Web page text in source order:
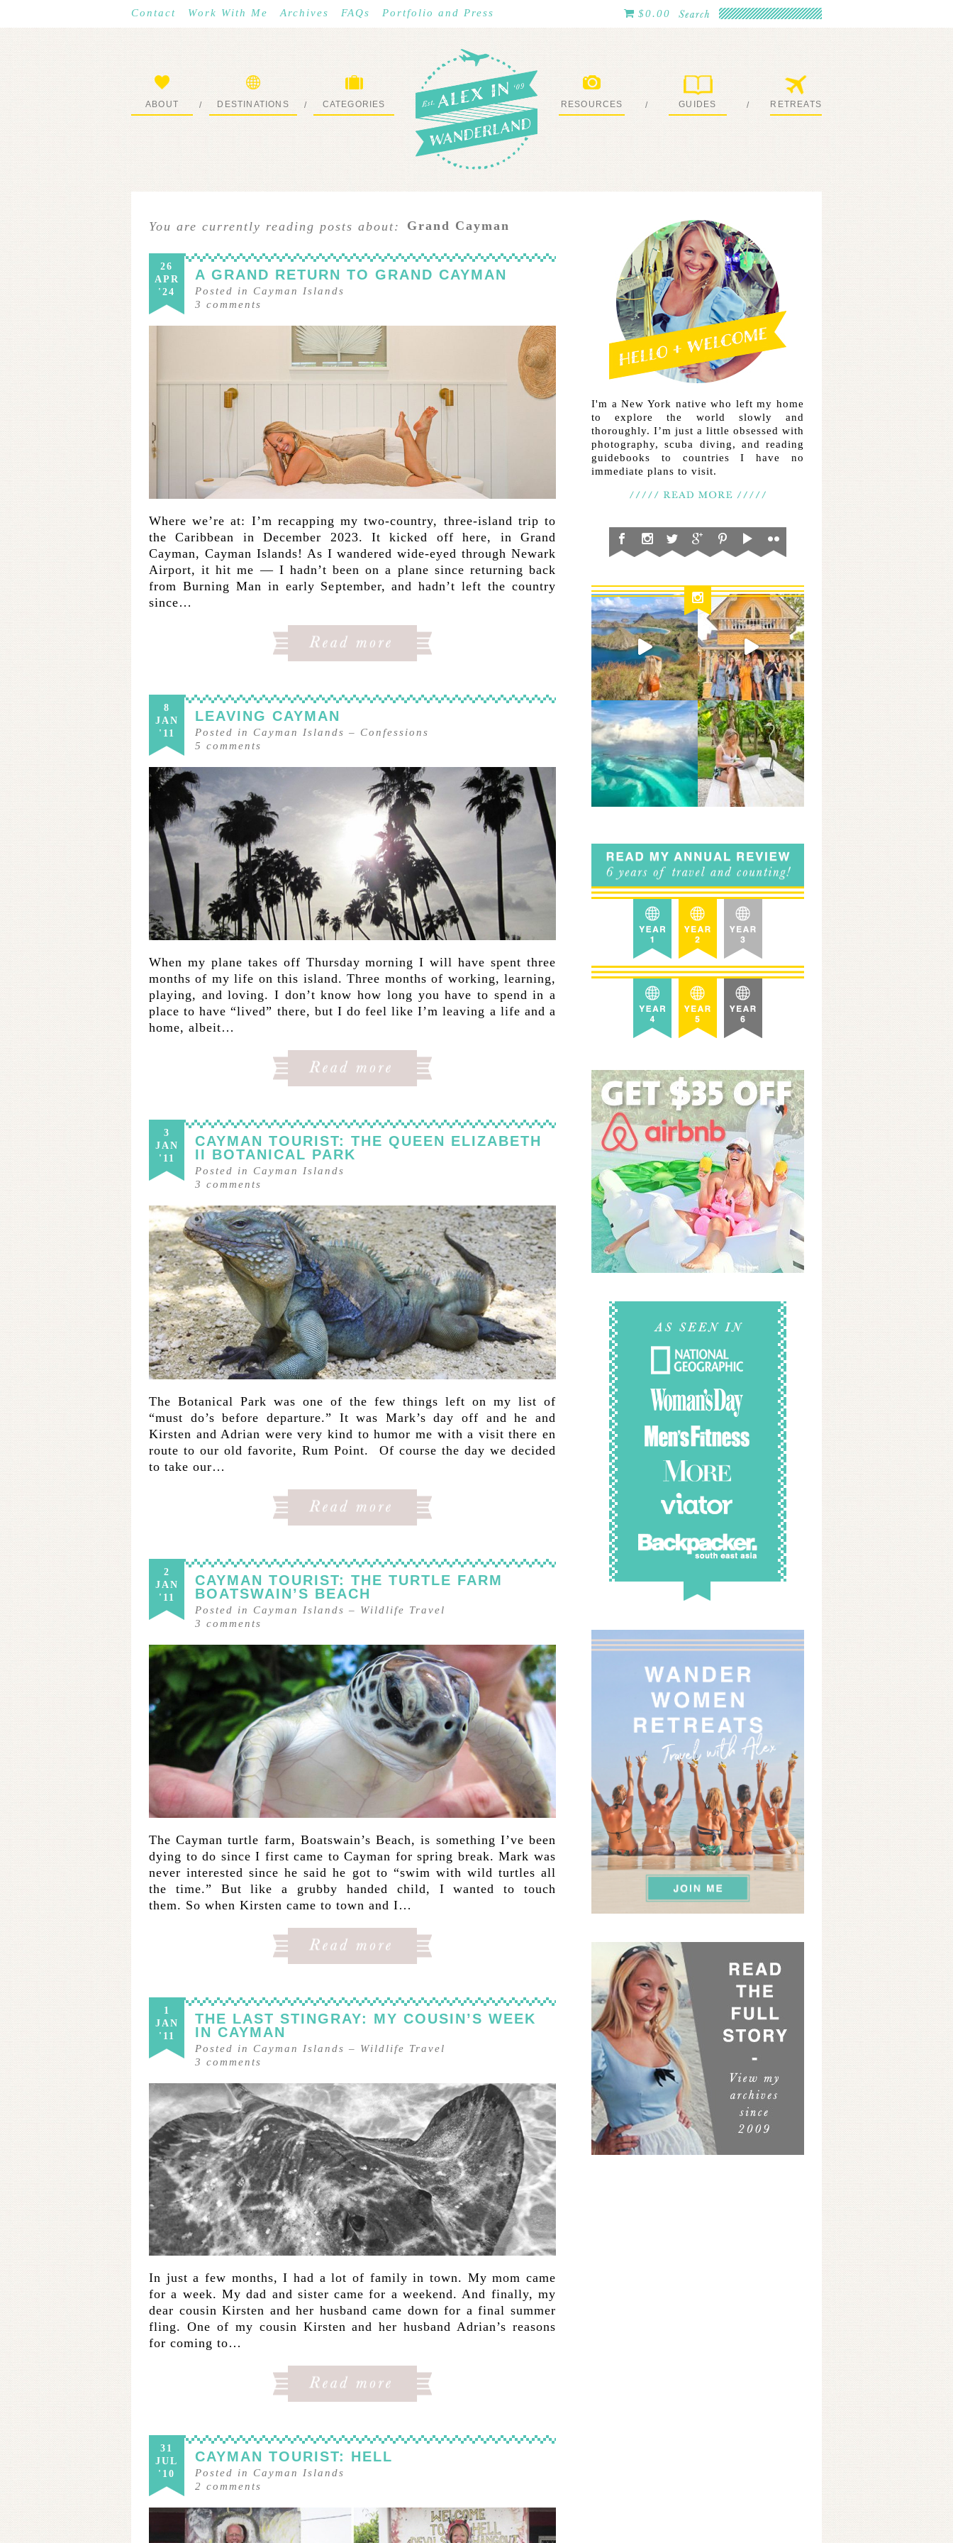
Contact Work With Me Archives FAQs Portfolio and Press $0.00
ABOUT / DESTINATIONS / CATEGORIES RESOURCES / GUIDES / RETREATS
You are currently reading posts about: Grand Cayman
26
APR
'24
A GRAND RETURN TO GRAND CAYMAN
Posted in
Cayman Islands
3 comments
Where we’re at: I’m recapping my two-country, three-island trip to
the Caribbean in December 2023. It kicked off here, in Grand
Cayman, Cayman Islands! As I wandered wide-eyed through Newark
Airport, it hit me — I hadn’t been on a plane since returning back
from Burning Man in early September, and hadn’t left the country
since…
8
JAN
'11
LEAVING CAYMAN
Posted in Cayman Islands – Confessions
5 comments
When my plane takes off Thursday morning I will have spent three
months of my life on this island. Three months of working, learning,
playing, and loving. I don’t know how long you have to spend in a
place to have “lived” there, but I do feel like I’m leaving a life and a
home, albeit…
3
JAN
'11
CAYMAN TOURIST: THE QUEEN ELIZABETH
II BOTANICAL PARK
Posted in
Cayman Islands
3 comments
The Botanical Park was one of the few things left on my list of
“must do’s before departure.” It was Mark’s day off and he and
Kirsten and Adrian were very kind to humor me with a visit there en
route to our old favorite, Rum Point. Of course the day we decided
to take our…
2
JAN
'11
CAYMAN TOURIST: THE TURTLE FARM
BOATSWAIN’S BEACH
Posted in Cayman Islands – Wildlife Travel
3 comments
The Cayman turtle farm, Boatswain’s Beach, is something I’ve been
dying to do since I first came to Cayman for spring break. Mark was
never interested since he said he got to “swim with wild turtles all
the time.” But like a grubby handed child, I wanted to touch
them. So when Kirsten came to town and I…
1
JAN
'11
THE LAST STINGRAY: MY COUSIN’S WEEK
IN CAYMAN
Posted in Cayman Islands – Wildlife Travel
3 comments
In just a few months, I had a lot of family in town. My mom came
for a week. My dad and sister came for a weekend. And finally, my
dear cousin Kirsten and her husband came down for a final summer
fling. One of my cousin Kirsten and her husband Adrian’s reasons
for coming to…
31
JUL
'10
CAYMAN TOURIST: HELL
Posted in
Cayman Islands
2 comments
I'm a New York native who left my home
to explore the world slowly and
thoroughly. I’m just a little obsessed with
photography, scuba diving, and reading
guidebooks to countries I have no
immediate plans to visit.